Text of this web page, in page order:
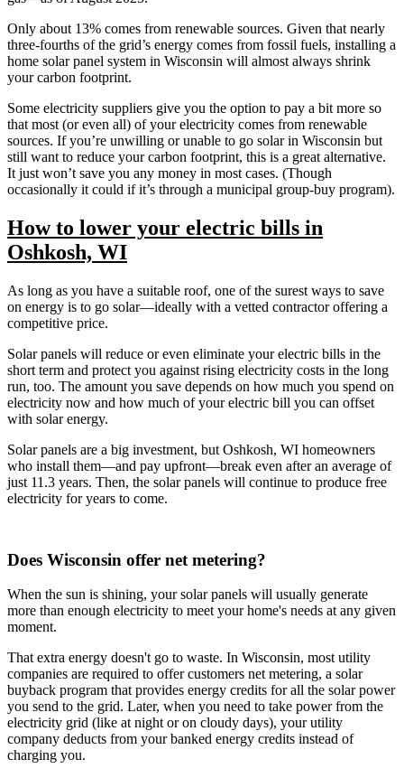
Only about 13% comes from renewable sources. Given that nearly
three-fourths of the grid’s energy comes from fossil fuels, installing a
home solar panel system in Wisconsin will almost always shrink
your carbon footprint.
Some electricity suppliers give you the option to pay a bit more so
that most (or even all) of your electricity comes from renewable
sources. If you’re unwilling or unable to go solar in Wisconsin but
still want to reduce your carbon footprint, this is a great alternative.
It just won’t save you any money in most cases. (Though
occasionally it could if it’s through a municipal group-buy program).
How to lower your electric bills in
Oshkosh, WI
As long as you have a suitable roof, one of the surest ways to save
on energy is to go solar—ideally with a vetted contractor offering a
competitive price.
Solar panels will reduce or even eliminate your electric bills in the
short term and protect you against rising electricity costs in the long
run, too. The amount you save depends on how much you spend on
electricity now and how much of your electric bill you can offset
with solar energy.
Solar panels are a big investment, but Oshkosh, WI homeowners
who install them—and pay upfront—break even after an average of
just 11.3 years. Then, the solar panels will continue to produce free
electricity for years to come.
Does Wisconsin offer net metering?
When the sun is shining, your solar panels will usually generate
more than enough electricity to meet your home's needs at any given
moment.
That extra energy doesn't go to waste. In Wisconsin, most utility
companies are required to offer customers net metering, a solar
buyback program that provides energy credits for all the solar power
you send to the grid. Later, when you need to take power from the
electricity grid (like at night or on cloudy days), your utility
company deducts from your banked energy credits instead of
charging you.